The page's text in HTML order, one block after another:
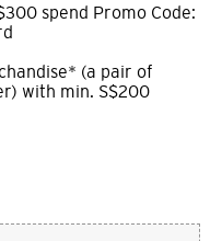
spend Promo Code:
(a pair of
with min. S$200